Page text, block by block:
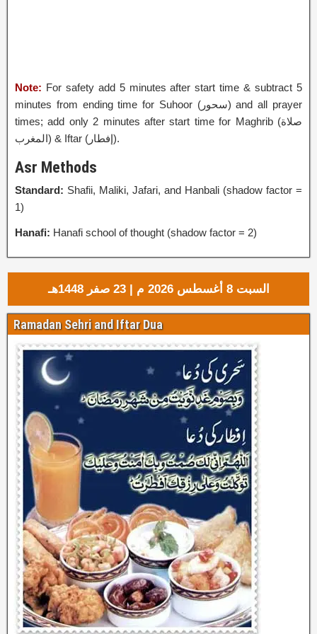
Note: For safety add 5 minutes after start time & subtract 5
minutes from ending time for Suhoor (سحور‎) and all prayer
times; add only 2 minutes after start time for Maghrib (صلاة
المغرب) & Iftar (إفطار‎).
Asr Methods
Standard: Shafii, Maliki, Jafari, and Hanbali (shadow factor =
1)
Hanafi: Hanafi school of thought (shadow factor = 2)
السبت 8 أغسطس 2026 م | 23 صفر 1448هـ
Ramadan Sehri and Iftar Dua